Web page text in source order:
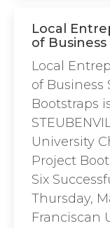
Local
of Business
Local
of Business
Bootstraps
University
Project
Six
Thursday,
Franciscan